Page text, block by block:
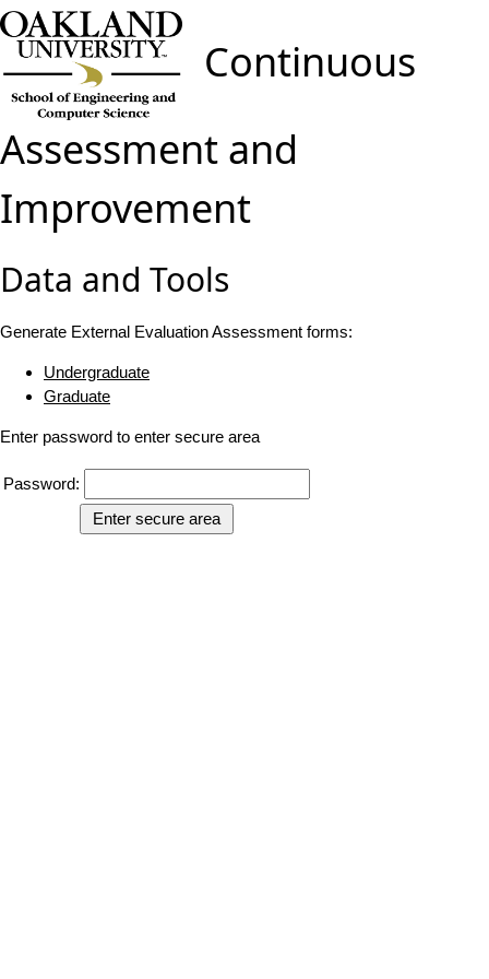
Continuous
Assessment and
Improvement
Data and Tools
Generate External Evaluation Assessment forms:
Undergraduate
Graduate
Enter password to enter secure area
Password: